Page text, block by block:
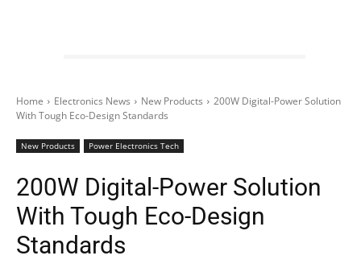
Home Electronics News New Products
200W Digital-Power Solution
With Tough Eco-Design Standards
New Products Power Electronics Tech
200W Digital-Power Solution
With Tough Eco-Design
Standards